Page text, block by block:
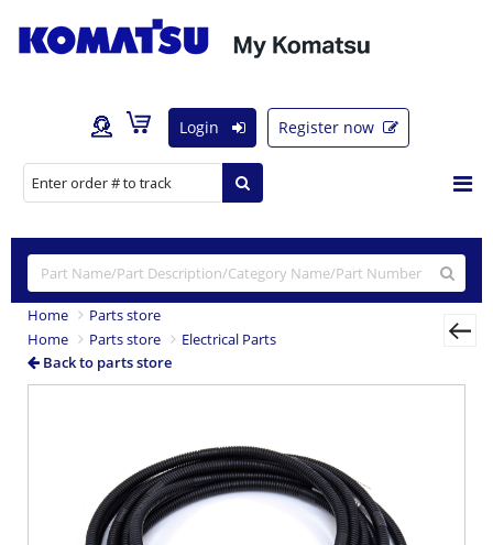
Login Register now
Home
Parts store
Home
Parts store
Electrical Parts
Back to parts store